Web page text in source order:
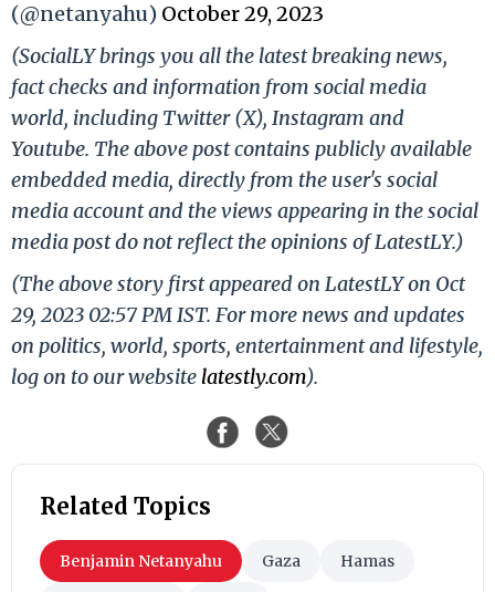
(@netanyahu) October 29, 2023
(SocialLY brings you all the latest breaking news,
fact checks and information from social media
world, including Twitter (X), Instagram and
Youtube. The above post contains publicly available
embedded media, directly from the user's social
media account and the views appearing in the social
media post do not reflect the opinions of LatestLY.)
(The above story first appeared on LatestLY on Oct
29, 2023 02:57 PM IST. For more news and updates
on politics, world, sports, entertainment and lifestyle,
log on to our website latestly.com).
Related Topics
Benjamin Netanyahu Gaza Hamas